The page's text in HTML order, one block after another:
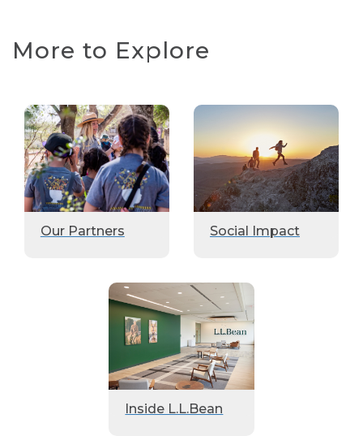
More to Explore
Our Partners Social Impact
Inside L.L.Bean